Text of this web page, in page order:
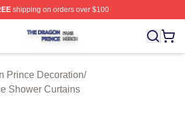
shipping on orders over $100
Shop ⚡️ Officially Licensed The
Prince Decoration/
Shower Curtains